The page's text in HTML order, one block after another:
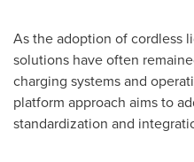
As the adoption of cordless
solutions have often
charging systems and
platform approach aims to
standardization and